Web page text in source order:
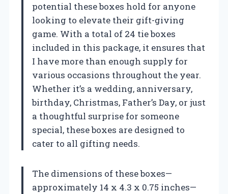
potential these boxes hold for anyone
looking to elevate their gift-giving
game. With a total of 24 tie boxes
included in this package, it ensures that
I have more than enough supply for
various occasions throughout the year.
Whether it’s a wedding, anniversary,
birthday, Christmas, Father’s Day, or just
a thoughtful surprise for someone
special, these boxes are designed to
cater to all gifting needs.
The dimensions of these boxes—
approximately 14 x 4.3 x 0.75 inches—